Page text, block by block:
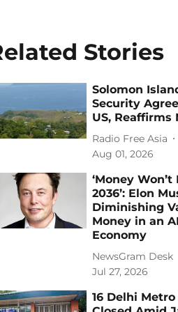
Stories
Solomon
Security
US,
Radio Free Asia
Aug 01, 2026
‘Money
2036’: Elon
Diminishing
Money in an
Economy
NewsGram Desk
Jul 27, 2026
16 Delhi